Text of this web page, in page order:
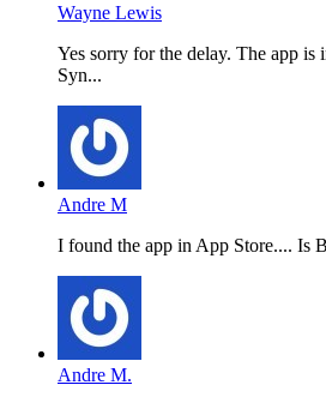
Wayne Lewis
Yes sorry for the delay. The app is
Syn...
Andre M
I found the app in App Store.... Is
Andre M.